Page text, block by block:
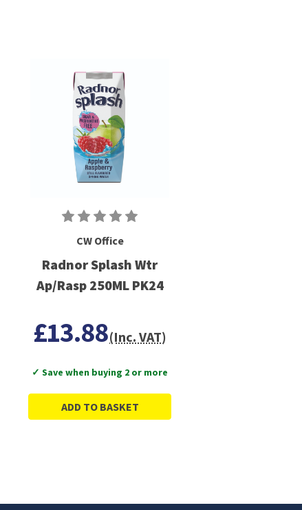
CW Office
Radnor Splash Wtr
Ap/Rasp 250ML PK24
£13.88(Inc. VAT)
✓ Save when buying 2 or more
ADD TO BASKET